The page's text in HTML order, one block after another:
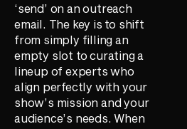
‘send’ on an outreach
email. The key is to shift
from simply filling an
empty slot to curating a
lineup of experts who
align perfectly with your
show’s mission and your
audience’s needs. When